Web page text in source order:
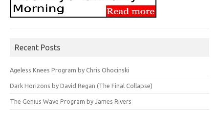
Recent Posts
Ageless Knees Program by Chris Ohocinski
Dark Horizons by David Regan (The Final Collapse)
The Genius Wave Program by James Rivers